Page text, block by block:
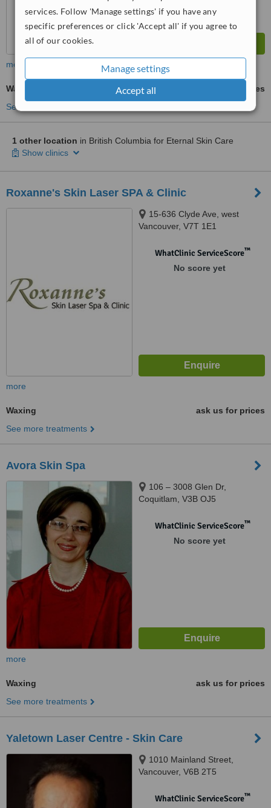
services. Follow 'Manage settings' if you have any
specific preferences or click 'Accept all' if you agree to
all of our cookies.
Manage settings
Accept all
more
Waxing
ask us for prices
See more treatments
1 other location in British Columbia for Eternal Skin Care
Show clinics
Roxanne's Skin Laser SPA & Clinic
15-636 Clyde Ave, west
Vancouver, V7T 1E1
WhatClinic ServiceScore™
No score yet
more
Waxing
ask us for prices
See more treatments
Avora Skin Spa
106 – 3008 Glen Dr,
Coquitlam, V3B OJ5
WhatClinic ServiceScore™
No score yet
more
Waxing
ask us for prices
See more treatments
Yaletown Laser Centre - Skin Care
1010 Mainland Street,
Vancouver, V6B 2T5
WhatClinic ServiceScore™